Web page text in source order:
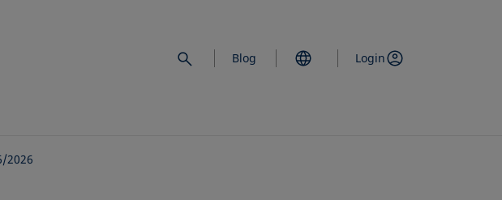
Blog Login
2026